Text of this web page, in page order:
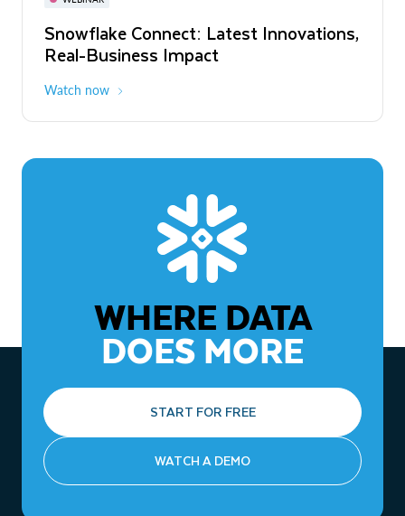
Snowflake Connect: Latest Innovations,
Real-Business Impact
Watch now
The Agentic Enterprise: From Strategy
to ROI
WHERE DATA
DOES MORE
START FOR FREE
WATCH A DEMO